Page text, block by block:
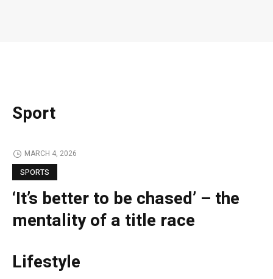
Sport
MARCH 4, 2026
SPORTS
‘It’s better to be chased’ – the
mentality of a title race
Lifestyle